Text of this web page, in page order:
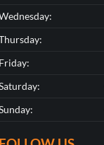
Friday: